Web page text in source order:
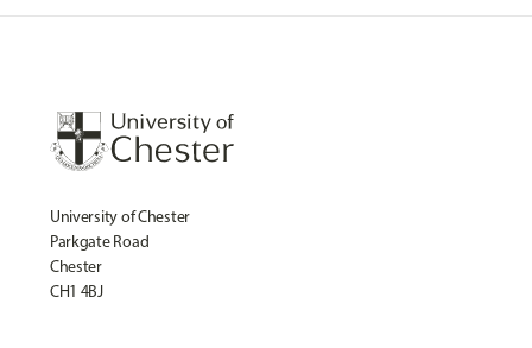
University of Chester
Parkgate Road
Chester
CH1 4BJ